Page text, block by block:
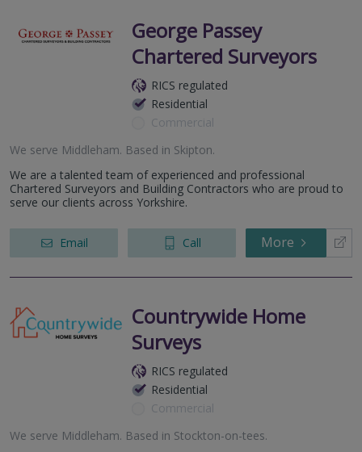
George Passey
Chartered Surveyors
RICS regulated
Residential
Commercial
We serve Middleham. Based in Skipton.
We are a talented team of experienced and professional
Chartered Surveyors and Building Contractors who are proud to
serve our clients across Yorkshire.
Email Call More
Countrywide Home
Surveys
RICS regulated
Residential
Commercial
We serve Middleham. Based in Stockton-on-tees.